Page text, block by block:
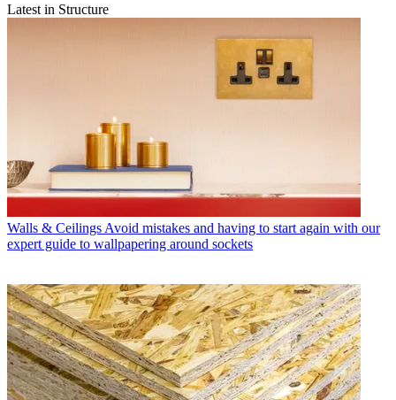
Latest in Structure
Walls & Ceilings Avoid mistakes and having to start again with our
expert guide to wallpapering around sockets